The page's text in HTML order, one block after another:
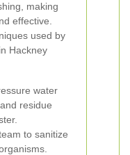
making
effective.
used by
Hackney
water
residue
to sanitize